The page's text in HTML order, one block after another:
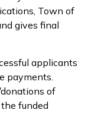
Town of
gives final
applicants
payments.
of
funded